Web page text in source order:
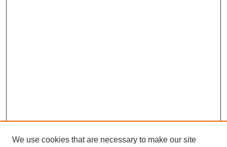
We use cookies that are necessary to make our site